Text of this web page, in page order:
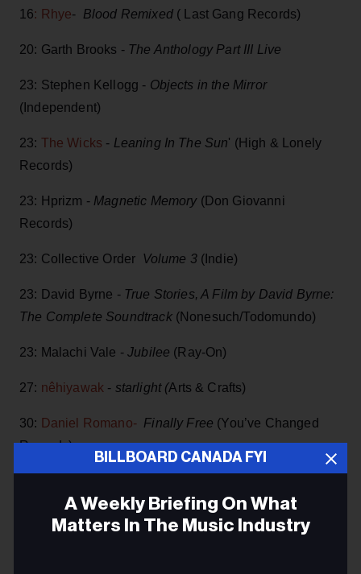
16: Rhye- Blood Remixed ( Last Gang Records)
20: Garth Brooks - The Anthology Part III Live
23: Stephen Kellogg - Objects in the Mirror
(Independent)
23: The Wicks - Leaning In The Sun' (High & Lonely
Records)
23: Hprizm - Magnetic Memory(Don Giovanni
Records)
23: Collective Order Volume 3(Indie)
23: David Byrne - True Stories, A Film by David Byrne:
The Complete Soundtrack (Nonesuch/Todomundo)
23: Malachi Vale -Jubilee (Ray-On)
27: nêhiyawak - starlight (Arts & Crafts)
30: Daniel Romano- Finally Free (You’ve Changed
Records)
30: Max Richter -
White Boy Rick- Original Motion
-vinyl (StudioRichter / Deutsche
BILLBOARD CANADA FYI
A Weekly Briefing On What
Matters In The Music Industry